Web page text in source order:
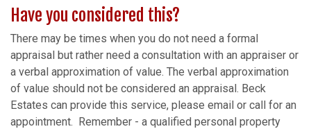
Have you considered this?
There may be times when you do not need a formal
appraisal but rather need a consultation with an appraiser or
a verbal approximation of value. The verbal approximation
of value should not be considered an appraisal. Beck
Estates can provide this service, please email or call for an
appointment. Remember - a qualified personal property